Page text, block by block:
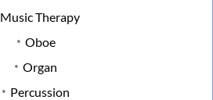
Music Therapy
Oboe
Organ
Percussion